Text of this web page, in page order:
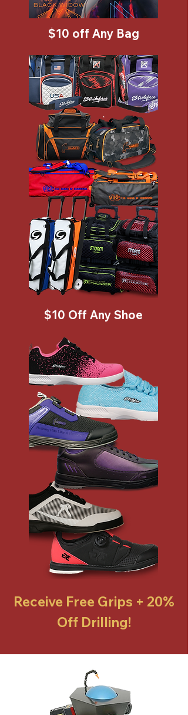
$10 off Any Bag
$10 Off Any Shoe
Receive Free Grips + 20%
Off Drilling!